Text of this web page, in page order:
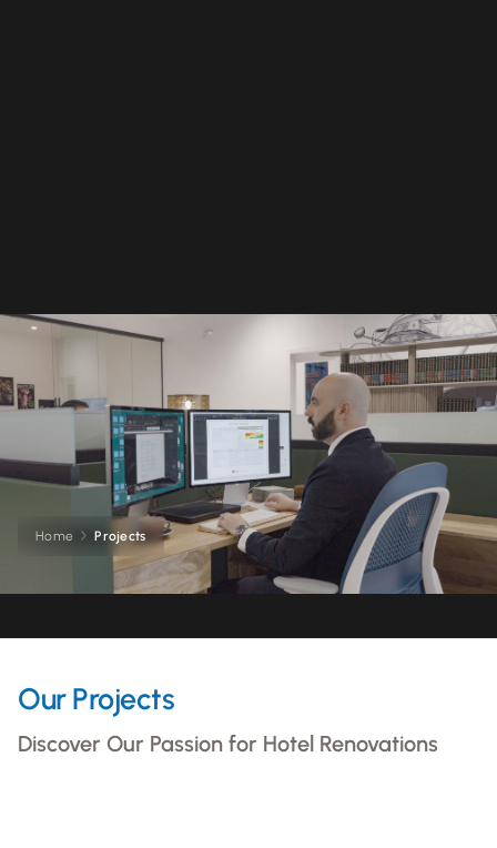
Home Projects
Our Projects
Discover Our Passion for Hotel Renovations